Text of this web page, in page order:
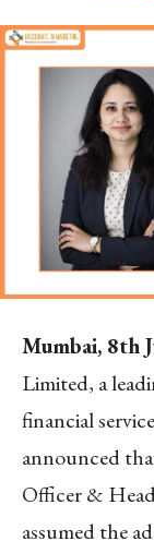
Mumbai, 8th
Limited, a
financial
announced
Officer &
assumed the